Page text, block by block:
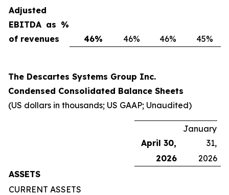
Adjusted
EBITDA as %
of revenues
46% 46% 46% 45%
The Descartes Systems Group Inc.
Condensed Consolidated Balance Sheets
(US dollars in thousands; US GAAP; Unaudited)
April 30,
January
31,
2026
2026
ASSETS
CURRENT ASSETS